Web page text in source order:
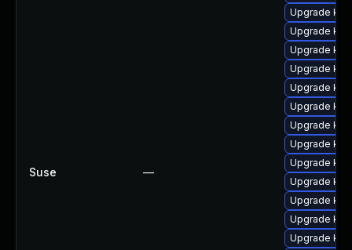
Suse —
Upgrade
Upgrade
Upgrade
Upgrade
Upgrade
Upgrade
Upgrade
Upgrade
Upgrade
Upgrade
Upgrade
Upgrade
Upgrade